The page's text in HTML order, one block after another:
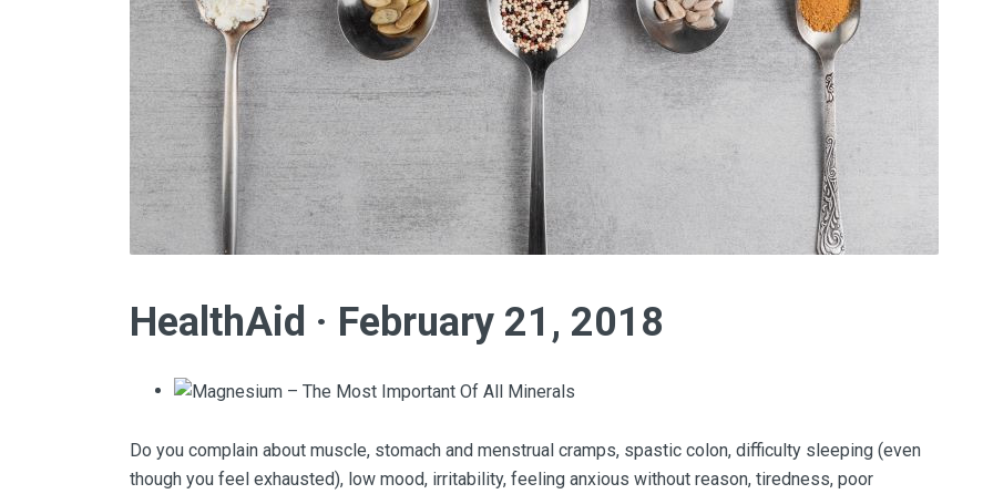
HealthAid · February 21, 2018
Do you complain about muscle, stomach and menstrual cramps, spastic colon, difficulty sleeping (even
though you feel exhausted), low mood, irritability, feeling anxious without reason, tiredness, poor